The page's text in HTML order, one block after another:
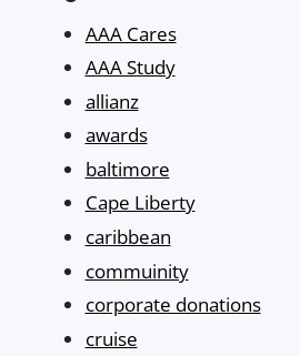
AAA Cares
AAA Study
allianz
awards
baltimore
Cape Liberty
caribbean
commuinity
corporate donations
cruise